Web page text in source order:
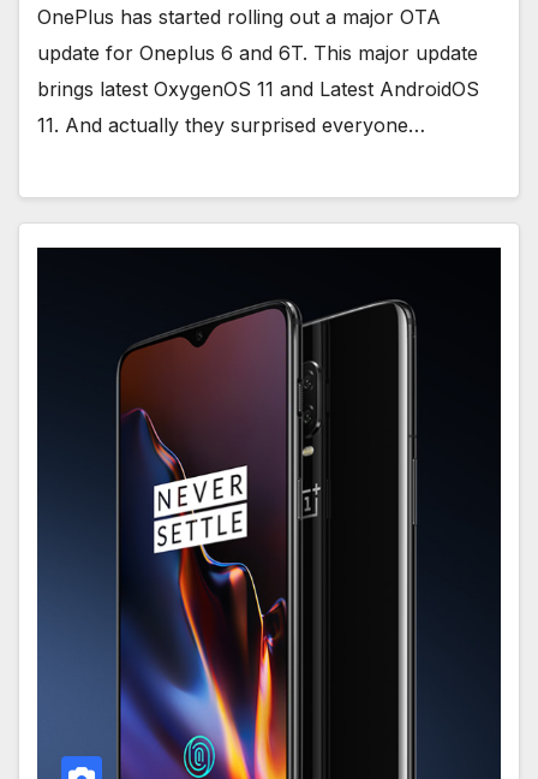
OnePlus has started rolling out a major OTA
update for Oneplus 6 and 6T. This major update
brings latest OxygenOS 11 and Latest AndroidOS
11. And actually they surprised everyone…